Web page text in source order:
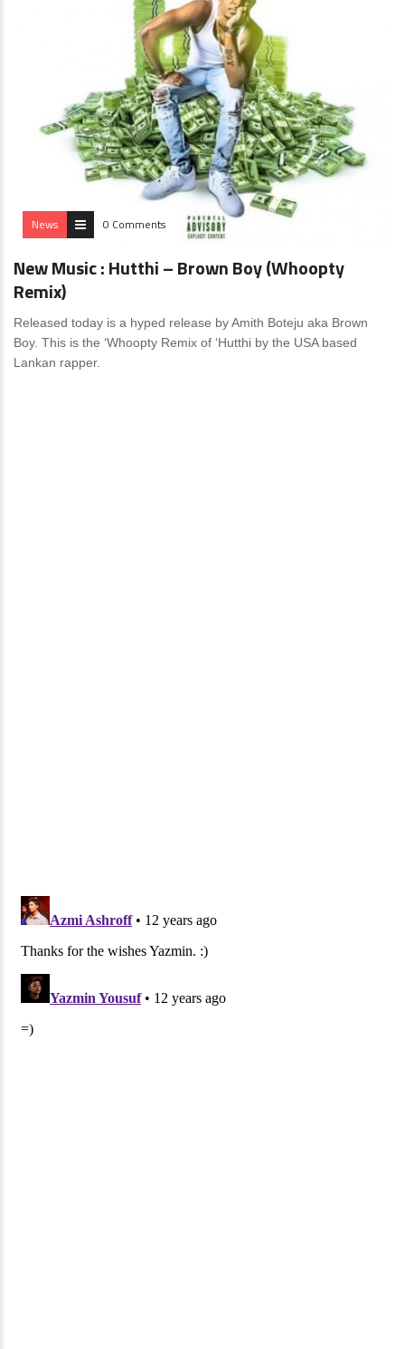
News 0 Comments
New Music : Hutthi – Brown Boy (Whoopty
Remix)
Released today is a hyped release by Amith Boteju aka Brown
Boy. This is the ‘Whoopty Remix of ‘Hutthi by the USA based
Lankan rapper.